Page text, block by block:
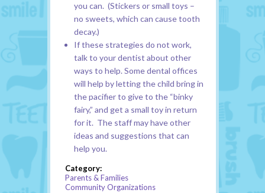
you can. (Stickers or small toys –
no sweets, which can cause tooth
decay.)
If these strategies do not work,
talk to your dentist about other
ways to help. Some dental offices
will help by letting the child bring in
the pacifier to give to the “binky
fairy,” and get a small toy in return
for it. The staff may have other
ideas and suggestions that can
help you.
Category:
Parents & Families
Community Organizations